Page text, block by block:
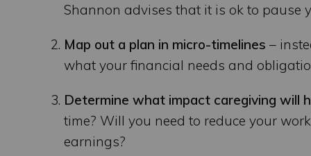
Shannon advises that it is ok to pause
Map out a plan in micro-timelines –
what your financial needs and
Determine what impact caregiving will
time? Will you need to reduce your
earnings?